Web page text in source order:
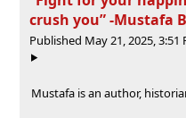
crush you” -Mustafa
Published May 21, 2025, 3:51
Mustafa is an author,